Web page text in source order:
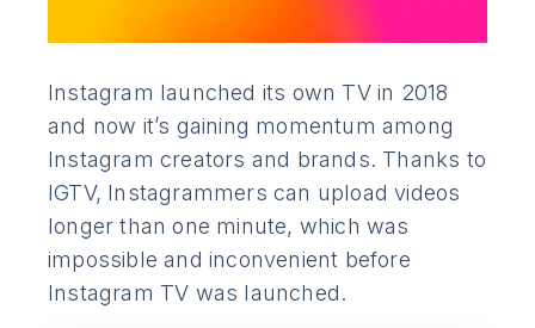
Instagram launched its own TV in 2018
and now it’s gaining momentum among
Instagram creators and brands. Thanks to
IGTV, Instagrammers can upload videos
longer than one minute, which was
impossible and inconvenient before
Instagram TV was launched.